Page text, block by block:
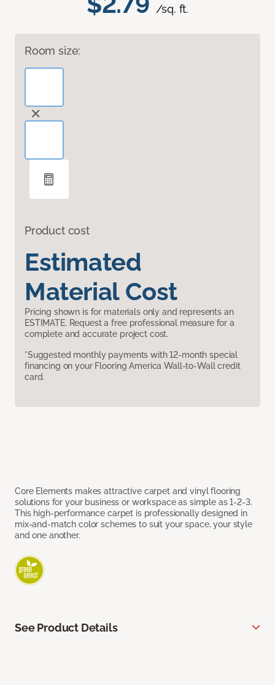
/sq. ft.
Room size:
Product cost
Estimated
Material Cost
Pricing shown is for materials only and represents an
ESTIMATE. Request a free professional measure for a
complete and accurate project cost.
*Suggested monthly payments with 12-month special
financing on your Flooring America Wall-to-Wall credit
card.
Core Elements makes attractive carpet and vinyl flooring
solutions for your business or workspace as simple as 1-2-3.
This high-performance carpet is professionally designed in
mix-and-match color schemes to suit your space, your style
and one another.
See Product Details